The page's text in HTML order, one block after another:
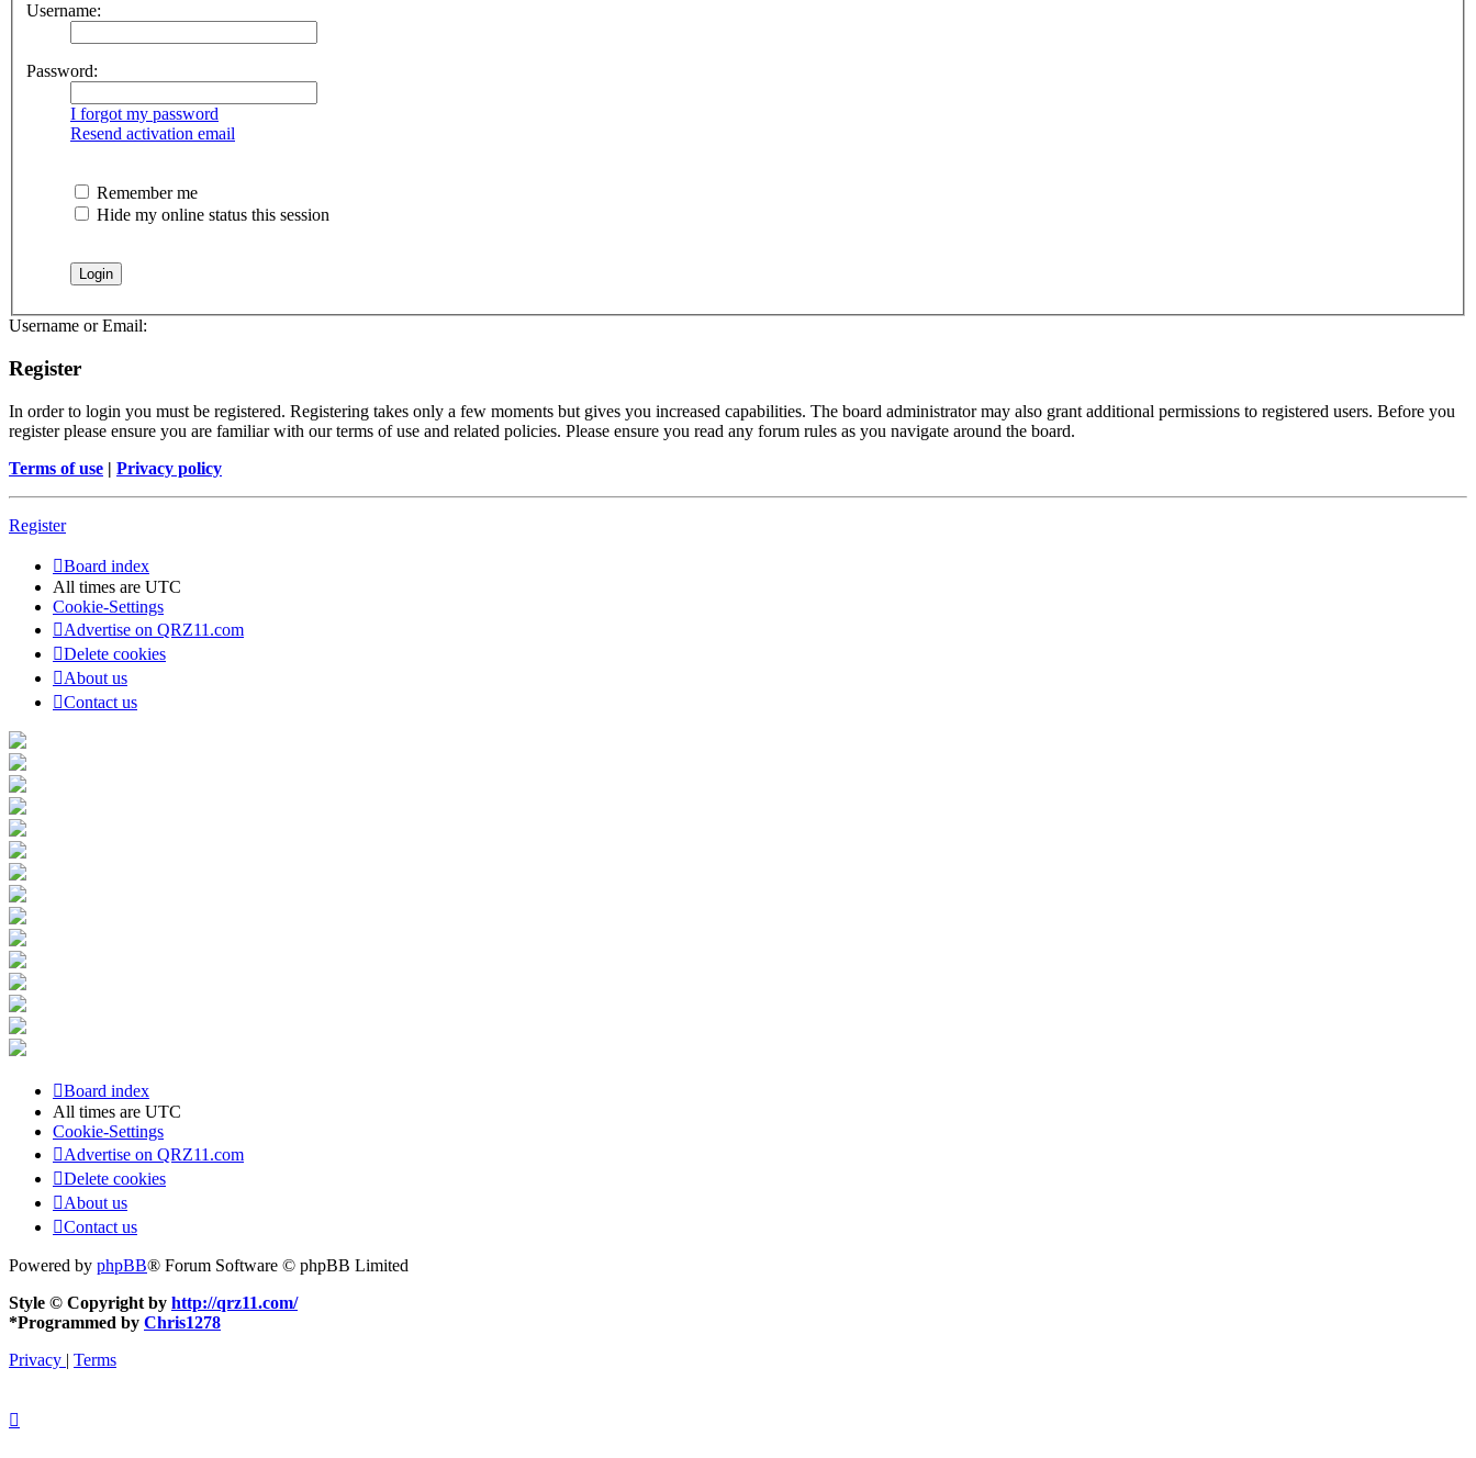
Username:
Password:
I forgot my password
Resend activation email
Remember me
Hide my online status this session
Username or Email:
Register
In order to login you must be registered. Registering takes only a few moments but gives you increased capabilities. The board administrator may also grant additional permissions to registered users. Before you
register please ensure you are familiar with our terms of use and related policies. Please ensure you read any forum rules as you navigate around the board.
Terms of use | Privacy policy
Register
Board index
All times are UTC
Cookie-Settings
Advertise on QRZ11.com
Delete cookies
About us
Contact us
Board index
All times are UTC
Cookie-Settings
Advertise on QRZ11.com
Delete cookies
About us
Contact us
Powered by phpBB® Forum Software © phpBB Limited
Style © Copyright by http://qrz11.com/
*Programmed by Chris1278
Privacy | Terms